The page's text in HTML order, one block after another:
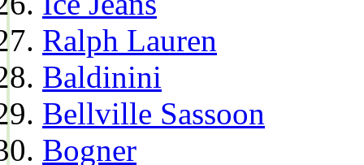
Ralph Lauren
Baldinini
Bellville Sassoon
Bogner